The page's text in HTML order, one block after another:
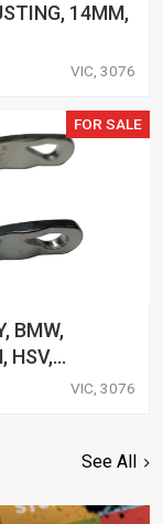
14MM,
VIC, 3076
FOR SALE
BMW,
HSV,
CLAMP, KIT
VIC, 3076
See All